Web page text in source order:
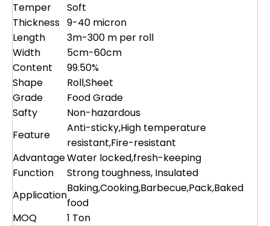
Temper
Soft
Thickness 9-40 micron
Length
3m-300 m per roll
Width
5cm-60cm
Content
99.50%
Shape
Roll,Sheet
Grade
Food Grade
Safty
Non-hazardous
Feature
Anti-sticky,High temperature
resistant,Fire-resistant
AdvantageWater locked,fresh-keeping
Function
Strong toughness, Insulated
Application
Baking,Cooking,Barbecue,Pack,Baked
food
MOQ
1 Ton